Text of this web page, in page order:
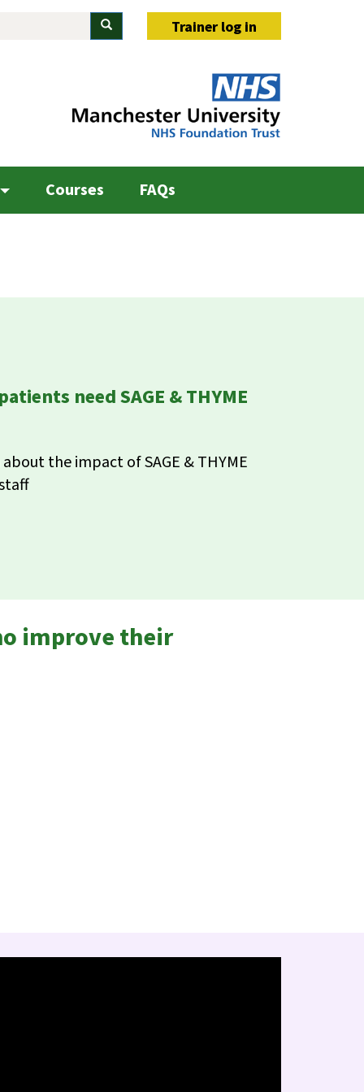
Search Trainer log in
Courses FAQs
need SAGE & THYME
the impact of SAGE & THYME
improve their